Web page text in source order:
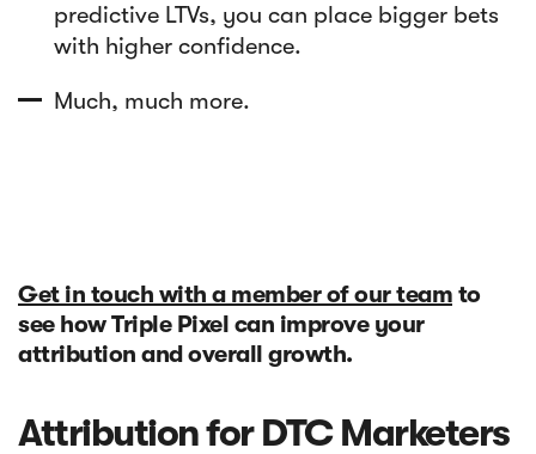
predictive LTVs, you can place bigger bets
with higher confidence.
Much, much more.
Get in touch with a member of our team to
see how Triple Pixel can improve your
attribution and overall growth.
Attribution for DTC Marketers